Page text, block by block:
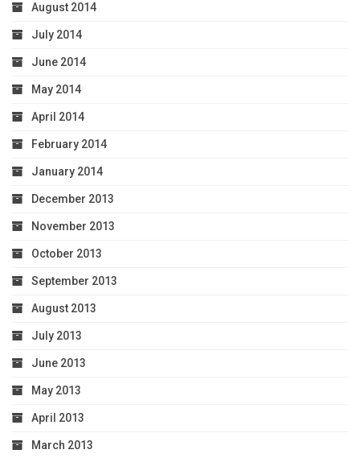
August 2014
July 2014
June 2014
May 2014
April 2014
February 2014
January 2014
December 2013
November 2013
October 2013
September 2013
August 2013
July 2013
June 2013
May 2013
April 2013
March 2013